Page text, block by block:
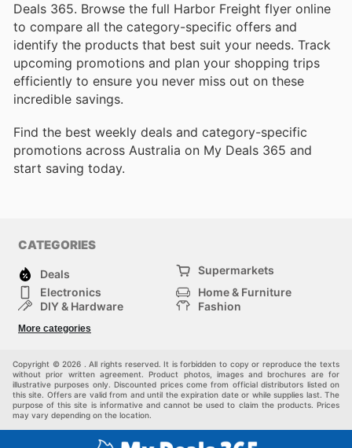
Deals 365. Browse the full Harbor Freight flyer online
to compare all the category-specific offers and
identify the products that best suit your needs. Track
upcoming promotions and plan your shopping trips
efficiently to ensure you never miss out on these
incredible savings.
Find the best weekly deals and category-specific
promotions across Australia on My Deals 365 and
start saving today.
CATEGORIES
Deals
Supermarkets
Electronics
Home & Furniture
DIY & Hardware
Fashion
Sport & Recreation
More categories
Copyright © 2026 . All rights reserved. It is forbidden to copy or reproduce the texts
without prior written agreement. Product photos, images and brochures are for
illustrative purposes only. Discounted prices come from official distributors listed on
this site. Offers are valid from and until the expiration date or while supplies last. The
purpose of this site is informative and cannot be used to claim the products. Prices
may vary depending on the location.